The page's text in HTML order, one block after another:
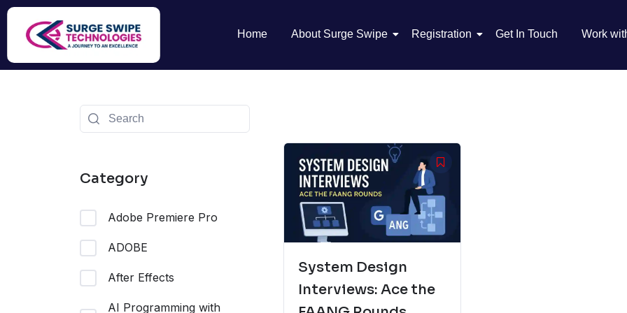
Home About Surge Swipe Registration Get In Touch Work
Category
Adobe Premiere Pro
ADOBE
After Effects
AI Programming with
System Design
Interviews: Ace the